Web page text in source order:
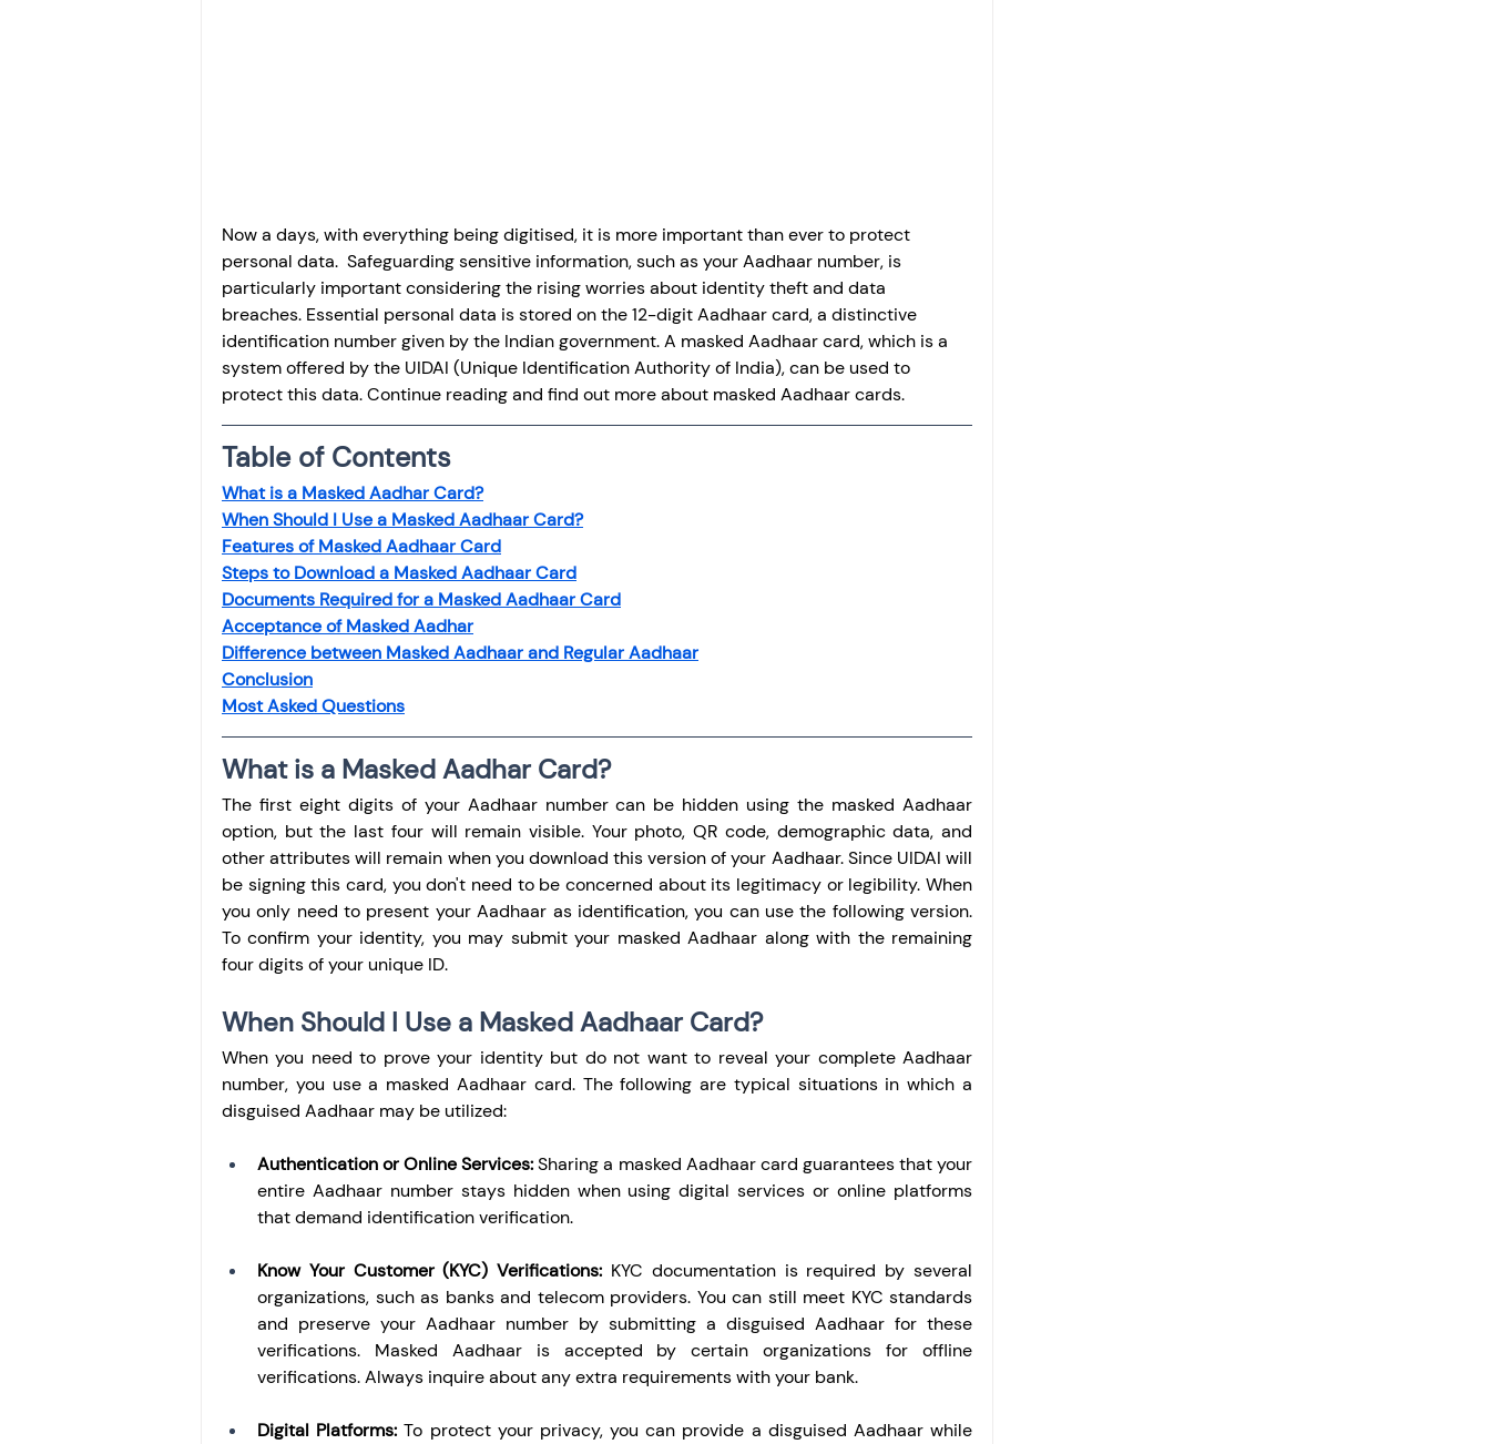
Now a days, with everything being digitised, it is more important than ever to protect
personal data.  Safeguarding sensitive information, such as your Aadhaar number, is
particularly important considering the rising worries about identity theft and data
breaches. Essential personal data is stored on the 12-digit Aadhaar card, a distinctive
identification number given by the Indian government. A masked Aadhaar card, which is a
system offered by the UIDAI (Unique Identification Authority of India), can be used to
protect this data. Continue reading and find out more about masked Aadhaar cards.
Table of Contents
What is a Masked Aadhar Card?
When Should I Use a Masked Aadhaar Card?
Features of Masked Aadhaar Card
Steps to Download a Masked Aadhaar Card
Documents Required for a Masked Aadhaar Card
Acceptance of Masked Aadhar
Difference between Masked Aadhaar and Regular Aadhaar
Conclusion
Most Asked Questions
What is a Masked Aadhar Card?
The first eight digits of your Aadhaar number can be hidden using the masked Aadhaar
option, but the last four will remain visible. Your photo, QR code, demographic data, and
other attributes will remain when you download this version of your Aadhaar. Since UIDAI will
be signing this card, you don't need to be concerned about its legitimacy or legibility. When
you only need to present your Aadhaar as identification, you can use the following version.
To confirm your identity, you may submit your masked Aadhaar along with the remaining
four digits of your unique ID.
When Should I Use a Masked Aadhaar Card?
When you need to prove your identity but do not want to reveal your complete Aadhaar
number, you use a masked Aadhaar card. The following are typical situations in which a
disguised Aadhaar may be utilized:
Authentication or Online Services: Sharing a masked Aadhaar card guarantees that your
entire Aadhaar number stays hidden when using digital services or online platforms
that demand identification verification.
Know Your Customer (KYC) Verifications: KYC documentation is required by several
organizations, such as banks and telecom providers. You can still meet KYC standards
and preserve your Aadhaar number by submitting a disguised Aadhaar for these
verifications. Masked Aadhaar is accepted by certain organizations for offline
verifications. Always inquire about any extra requirements with your bank.
Digital Platforms: To protect your privacy, you can provide a disguised Aadhaar while